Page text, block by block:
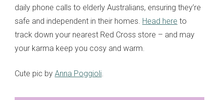
daily phone calls to elderly Australians, ensuring they’re
safe and independent in their homes. Head here to
track down your nearest Red Cross store – and may
your karma keep you cosy and warm.
Cute pic by Anna Poggioli.